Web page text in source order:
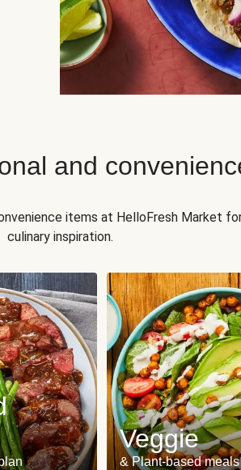
and
items at HelloFresh Market
culinary inspiration.
Veggie
& Plant-based meals